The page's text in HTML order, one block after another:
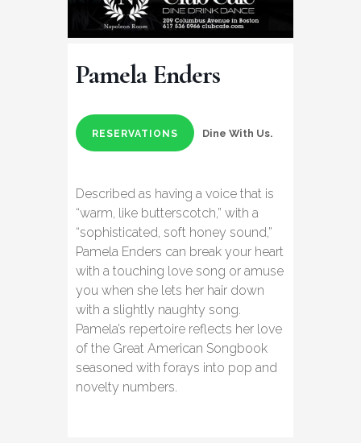
Pamela Enders
RESERVATIONS Dine With Us.
Described as having a voice that is
“warm, like butterscotch,” with a
“sophisticated, soft honey sound,”
Pamela Enders can break your heart
with a touching love song or amuse
you when she lets her hair down
with a slightly naughty song.
Pamela’s repertoire reflects her love
of the Great American Songbook
seasoned with forays into pop and
novelty numbers.